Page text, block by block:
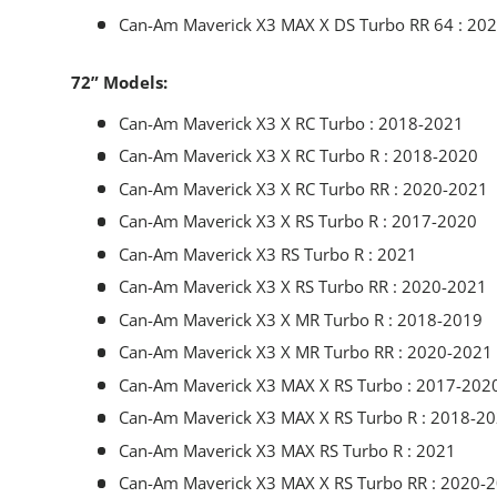
Can-Am Maverick X3 MAX X DS Turbo RR 64 :
72” Models:
Can-Am Maverick X3 X RC Turbo : 2018-2021
Can-Am Maverick X3 X RC Turbo R : 2018-2020
Can-Am Maverick X3 X RC Turbo RR : 2020-2021
Can-Am Maverick X3 X RS Turbo R : 2017-2020
Can-Am Maverick X3 RS Turbo R : 2021
Can-Am Maverick X3 X RS Turbo RR : 2020-2021
Can-Am Maverick X3 X MR Turbo R : 2018-2019
Can-Am Maverick X3 X MR Turbo RR : 2020-2021
Can-Am Maverick X3 MAX X RS Turbo : 2017-
Can-Am Maverick X3 MAX X RS Turbo R : 2018-
Can-Am Maverick X3 MAX RS Turbo R : 2021
Can-Am Maverick X3 MAX X RS Turbo RR : 2020-